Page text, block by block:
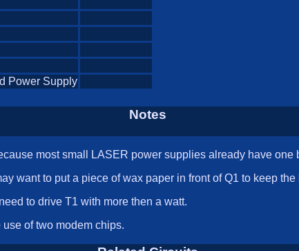
Power Supply
Notes
most small LASER power supplies already have
want to put a piece of wax paper in front of Q1 to keep
to drive T1 with more then a watt.
of two modem chips.